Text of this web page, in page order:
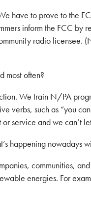
have to prove to the
inform the FCC by
radio
most often?
We train N/PA
verbs, such as “you
service and we can’t
happening nowadays
communities,
energies. For